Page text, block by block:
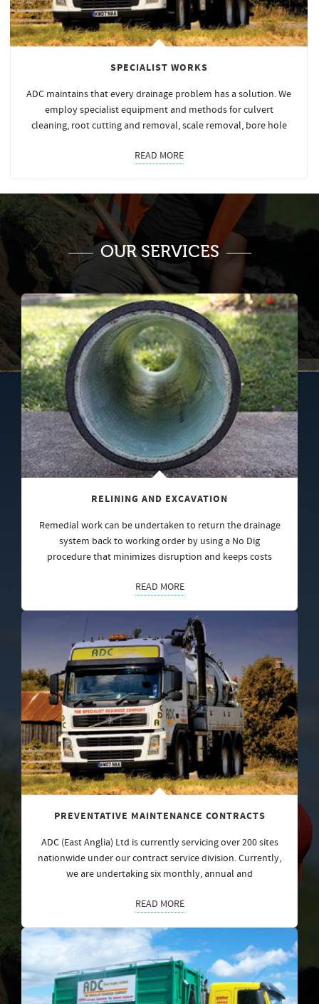
SPECIALIST WORKS
ADC maintains that every drainage problem has a solution. We
employ specialist equipment and methods for culvert
cleaning, root cutting and removal, scale removal, bore hole
READ MORE
OUR SERVICES
RELINING AND EXCAVATION
Remedial work can be undertaken to return the drainage
system back to working order by using a No Dig
procedure that minimizes disruption and keeps costs
READ MORE
PREVENTATIVE MAINTENANCE CONTRACTS
ADC (East Anglia) Ltd is currently servicing over 200 sites
nationwide under our contract service division. Currently,
we are undertaking six monthly, annual and
READ MORE